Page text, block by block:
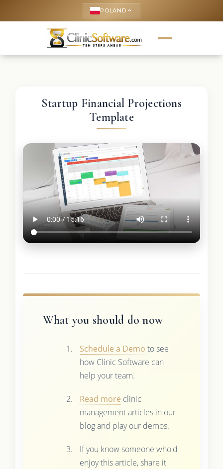
POLAND keyboard_arrow_up
Startup Financial Projections
Template
What you should do now
Schedule a Demo to see
how Clinic Software can
help your team.
Read more clinic
management articles in our
blog and play our demos.
If you know someone who'd
enjoy this article, share it